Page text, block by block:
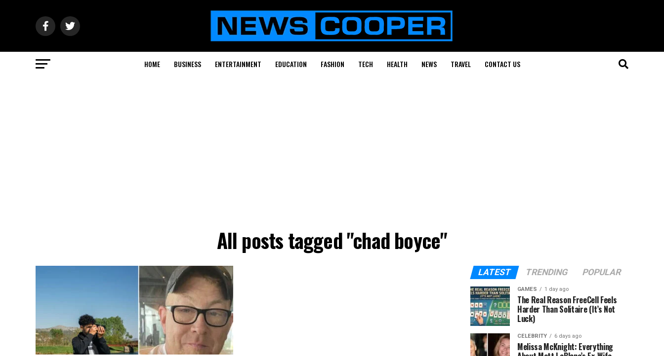
HOME BUSINESS ENTERTAINMENT EDUCATION FASHION TECH HEALTH NEWS TRAVEL CONTACT US
All posts tagged "chad boyce"
LATEST TRENDING POPULAR
GAMES 1 day ago
The Real Reason FreeCell Feels
Harder Than Solitaire (It’s Not
Luck)
CELEBRITY 6 days ago
Melissa McKnight: Everything